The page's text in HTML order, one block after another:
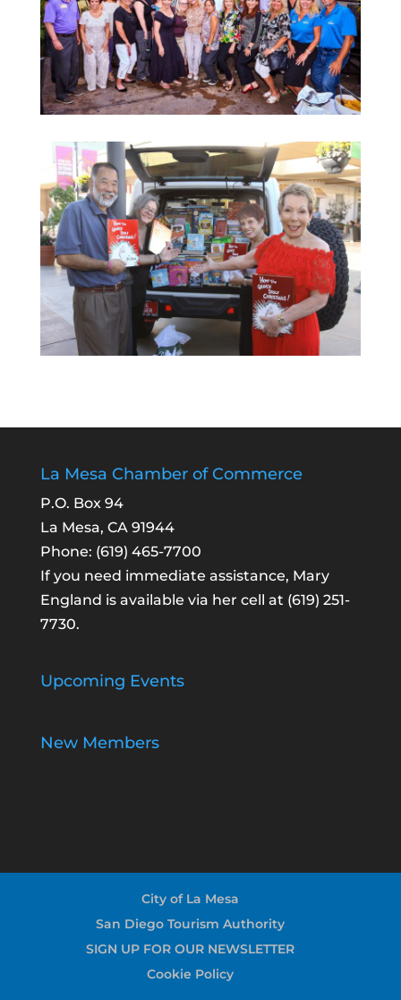
La Mesa Chamber of Commerce
P.O. Box 94
La Mesa, CA 91944
Phone: (619) 465-7700
If you need immediate assistance, Mary
England is available via her cell at (619) 251-
7730.
Upcoming Events
New Members
City of La Mesa
San Diego Tourism Authority
SIGN UP FOR OUR NEWSLETTER
Cookie Policy